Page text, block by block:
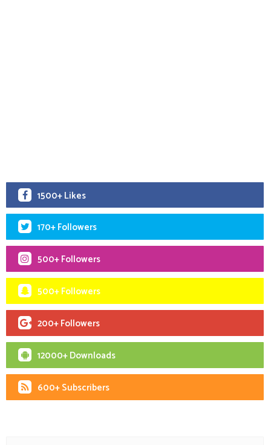
1500+ Likes
170+ Followers
500+ Followers
500+ Followers
200+ Followers
12000+ Downloads
600+ Subscribers